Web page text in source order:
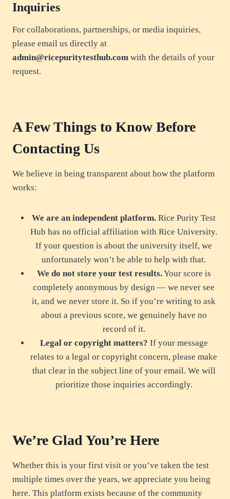
Inquiries
For collaborations, partnerships, or media inquiries,
please email us directly at
admin@ricepuritytesthub.com with the details of your
request.
A Few Things to Know Before
Contacting Us
We believe in being transparent about how the platform
works:
We are an independent platform. Rice Purity Test
Hub has no official affiliation with Rice University.
If your question is about the university itself, we
unfortunately won’t be able to help with that.
We do not store your test results.Your score is
completely anonymous by design — we never see
it, and we never store it. So if you’re writing to ask
about a previous score, we genuinely have no
record of it.
Legal or copyright matters? If your message
relates to a legal or copyright concern, please make
that clear in the subject line of your email. We will
prioritize those inquiries accordingly.
We’re Glad You’re Here
Whether this is your first visit or you’ve taken the test
multiple times over the years, we appreciate you being
here. This platform exists because of the community